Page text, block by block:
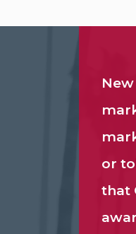
or
that